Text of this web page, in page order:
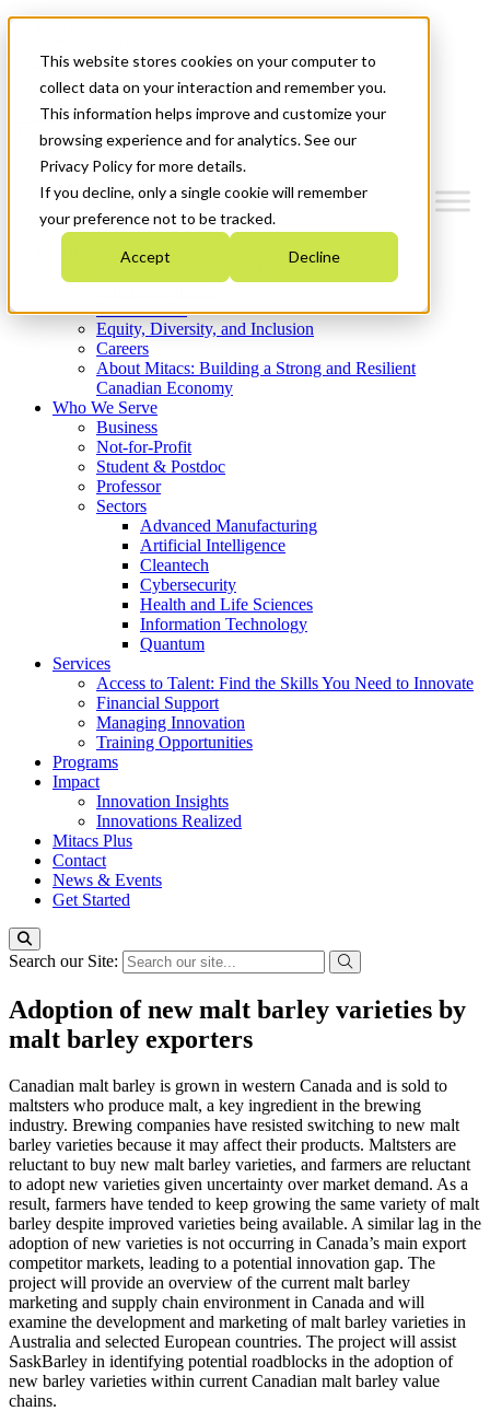
This website stores cookies on your computer to
collect data on your interaction and remember you.
This information helps improve and customize your
browsing experience and for analytics. See our
Privacy Policy for more details.
If you decline, only a single cookie will remember
your preference not to be tracked.
Accept Decline
News & Events
Get Started
Menu
Who We Are
Strategic Plan 2026-2030
What We Do
Equity, Diversity, and Inclusion
Careers
About Mitacs: Building a Strong and Resilient
Canadian Economy
Who We Serve
Business
Not-for-Profit
Student & Postdoc
Professor
Sectors
Advanced Manufacturing
Artificial Intelligence
Cleantech
Cybersecurity
Health and Life Sciences
Information Technology
Quantum
Services
Access to Talent: Find the Skills You Need to Innovate
Financial Support
Managing Innovation
Training Opportunities
Programs
Impact
Innovation Insights
Innovations Realized
Mitacs Plus
Contact
News & Events
Get Started
Search our Site:
Adoption of new malt barley varieties by
malt barley exporters
Canadian malt barley is grown in western Canada and is sold to
maltsters who produce malt, a key ingredient in the brewing
industry. Brewing companies have resisted switching to new malt
barley varieties because it may affect their products. Maltsters are
reluctant to buy new malt barley varieties, and farmers are reluctant
to adopt new varieties given uncertainty over market demand. As a
result, farmers have tended to keep growing the same variety of malt
barley despite improved varieties being available. A similar lag in the
adoption of new varieties is not occurring in Canada’s main export
competitor markets, leading to a potential innovation gap. The
project will provide an overview of the current malt barley
marketing and supply chain environment in Canada and will
examine the development and marketing of malt barley varieties in
Australia and selected European countries. The project will assist
SaskBarley in identifying potential roadblocks in the adoption of
new barley varieties within current Canadian malt barley value
chains.